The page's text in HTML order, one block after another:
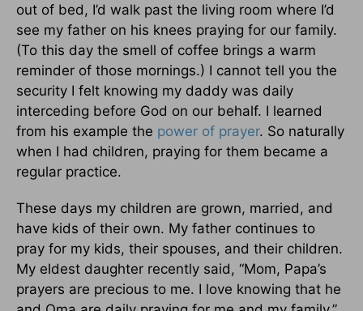
out of bed, I’d walk past the living room where I’d
see my father on his knees praying for our family.
(To this day the smell of coffee brings a warm
reminder of those mornings.) I cannot tell you the
security I felt knowing my daddy was daily
interceding before God on our behalf. I learned
from his example the power of prayer. So naturally
when I had children, praying for them became a
regular practice.
These days my children are grown, married, and
have kids of their own. My father continues to
pray for my kids, their spouses, and their children.
My eldest daughter recently said, “Mom, Papa’s
prayers are precious to me. I love knowing that he